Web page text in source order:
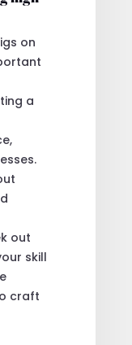
on
a
out
skill
craft